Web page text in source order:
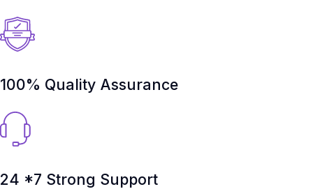
100% Quality Assurance
24 *7 Strong Support